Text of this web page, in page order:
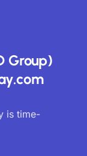
Group)
is time-